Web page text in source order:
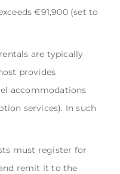
€91,900 (set to
are typically
provides
accommodations
services). In such
must register for
remit it to the